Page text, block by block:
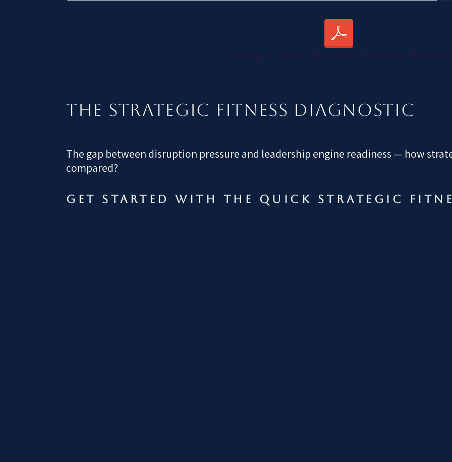
Strategic Fitness Index: 2022 Predictive Backtest
The STRATEGIC FITNESS DIAGNOSTIC
Get started with the quick strategic
The gap between disruption pressure and leadership engine readiness — how
compared?